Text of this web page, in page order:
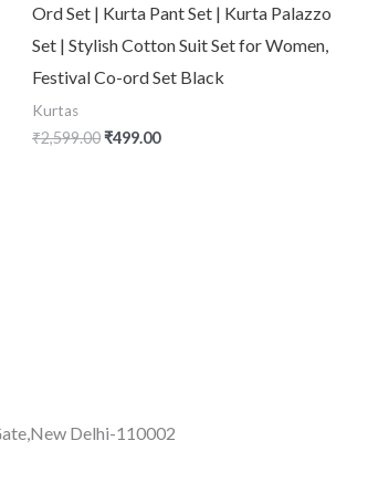
Ord Set | Kurta Pant Set | Kurta Palazzo
Set | Stylish Cotton Suit Set for Women,
Festival Co-ord Set Black
Kurtas
₹2,599.00₹499.00
Delhi-110002